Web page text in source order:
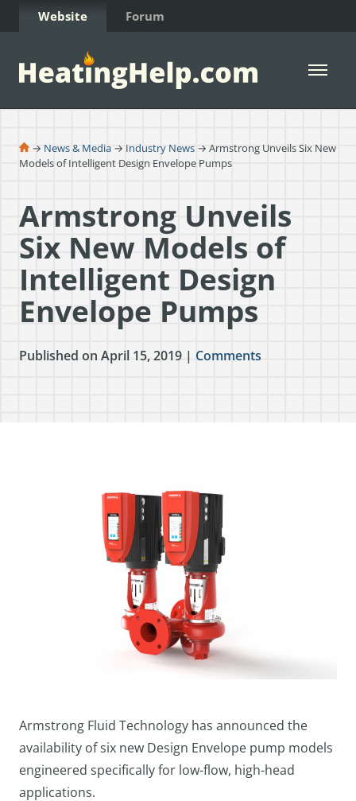
Skip to Content
Website Forum
Open
→ News & Media → Industry News → Armstrong Unveils Six New
Models of Intelligent Design Envelope Pumps
Armstrong Unveils
Six New Models of
Intelligent Design
Envelope Pumps
Published on April 15, 2019 | Comments
Armstrong Fluid Technology has announced the
availability of six new Design Envelope pump models
engineered specifically for low-flow, high-head
applications.